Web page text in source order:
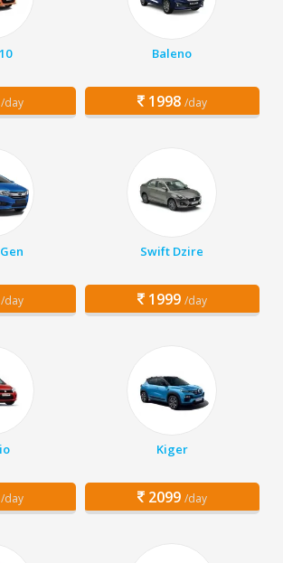
/day
Baleno
1998 /day
/day
Swift Dzire
1999 /day
/day
Kiger
2099 /day